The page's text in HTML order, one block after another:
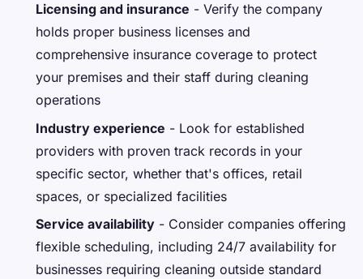
Licensing and insurance - Verify the company
holds proper business licenses and
comprehensive insurance coverage to protect
your premises and their staff during cleaning
operations
Industry experience - Look for established
providers with proven track records in your
specific sector, whether that's offices, retail
spaces, or specialized facilities
Service availability - Consider companies offering
flexible scheduling, including 24/7 availability for
businesses requiring cleaning outside standard